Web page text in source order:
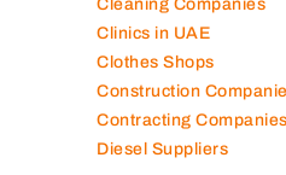
Cargo Companies
Chinese Companies
Cleaning Companies
Clinics in UAE
Clothes Shops
Construction